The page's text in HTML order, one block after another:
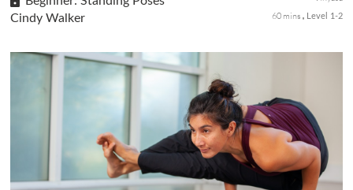
Cindy Walker
60 mins
Level 1-2
Part 5 of this Beginner Series centers on standing postures.
Build a strong foundation by rooting thru the feet to help you
develop strong muscles and bones that support your posture
and movement.